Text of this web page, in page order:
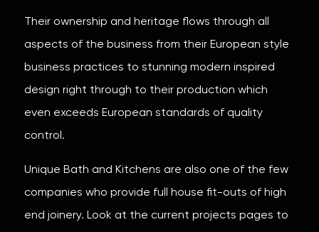
Their ownership and heritage flows through all
aspects of the business from their European style
business practices to stunning modern inspired
design right through to their production which
even exceeds European standards of quality
control.
Unique Bath and Kitchens are also one of the few
companies who provide full house fit-outs of high
end joinery. Look at the current projects pages to